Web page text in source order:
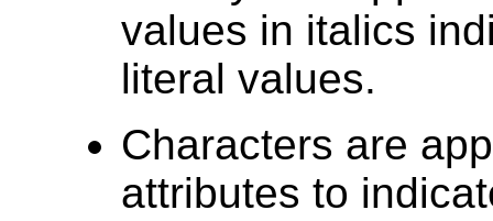
values in italics
literal values.
Characters are
attributes to